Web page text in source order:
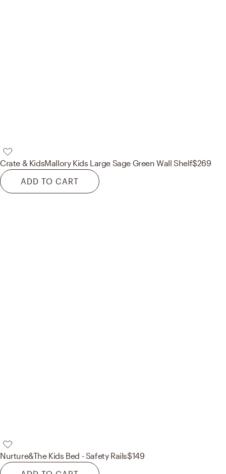
Crate & KidsMallory Kids Large Sage Green Wall Shelf$269
ADD TO CART
Nurture&The Kids Bed - Safety Rails$149